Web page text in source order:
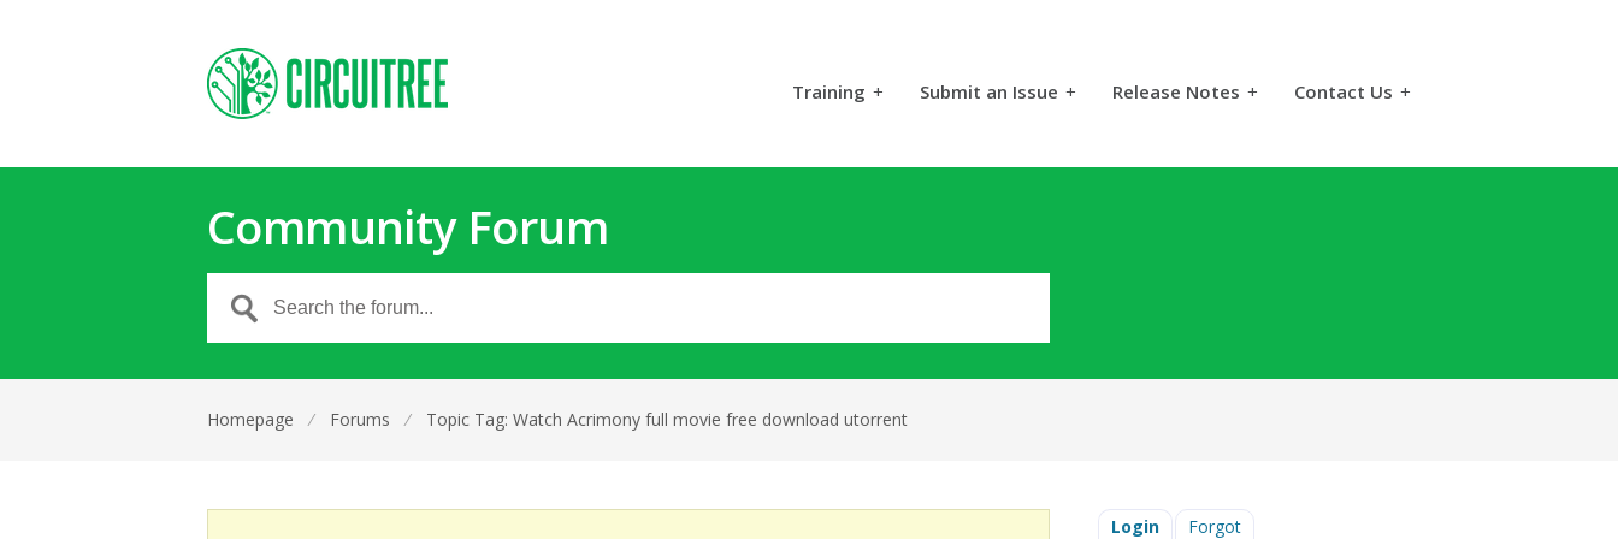
Training + Submit an Issue + Release Notes + Contact Us +
Community Forum
Homepage ⁄ Forums ⁄ Topic Tag: Watch Acrimony full movie free download utorrent
Login Forgot